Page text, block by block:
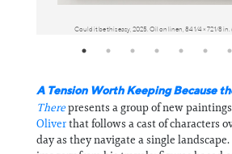
Could it be this easy, 2025. Oil on linen, 84 1⁄4 × 72 1⁄8 in.
A TensionWorth Keeping Because
Therepresents a group of new
Oliverthat follows a cast of characters
day as they navigate a single